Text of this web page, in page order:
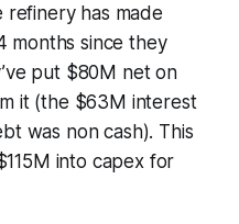
refinery has made
months since they
put $80M net on
it (the $63M interest
was non cash). This
into capex for